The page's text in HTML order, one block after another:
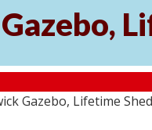
Gazebo,
Gazebo, Lifetime